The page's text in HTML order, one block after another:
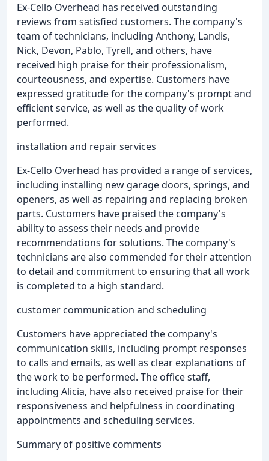
Ex-Cello Overhead has received outstanding
reviews from satisfied customers. The company's
team of technicians, including Anthony, Landis,
Nick, Devon, Pablo, Tyrell, and others, have
received high praise for their professionalism,
courteousness, and expertise. Customers have
expressed gratitude for the company's prompt and
efficient service, as well as the quality of work
performed.
installation and repair services
Ex-Cello Overhead has provided a range of services,
including installing new garage doors, springs, and
openers, as well as repairing and replacing broken
parts. Customers have praised the company's
ability to assess their needs and provide
recommendations for solutions. The company's
technicians are also commended for their attention
to detail and commitment to ensuring that all work
is completed to a high standard.
customer communication and scheduling
Customers have appreciated the company's
communication skills, including prompt responses
to calls and emails, as well as clear explanations of
the work to be performed. The office staff,
including Alicia, have also received praise for their
responsiveness and helpfulness in coordinating
appointments and scheduling services.
Summary of positive comments